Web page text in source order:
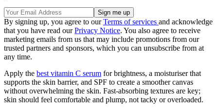
By signing up, you agree to ourTerms of services and acknowledge
that you have read ourPrivacy Notice. You also agree to receive
marketing emails from us that may include promotions from our
trusted partners and sponsors, which you can unsubscribe from at
any time.
Apply the best vitamin C serum for brightness, a moisturiser that
supports the skin barrier, and SPF to create a smoother canvas
without overwhelming the skin. Fast-absorbing textures are key;
skin should feel comfortable and plump, not tacky or overloaded.